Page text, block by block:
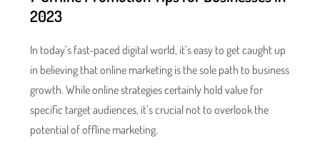
2023
In today’s fast-paced digital world, it’s easy to get caught up
in believing that online marketing is the sole path to business
growth. While online strategies certainly hold value for
specific target audiences, it’s crucial not to overlook the
potential of offline marketing.